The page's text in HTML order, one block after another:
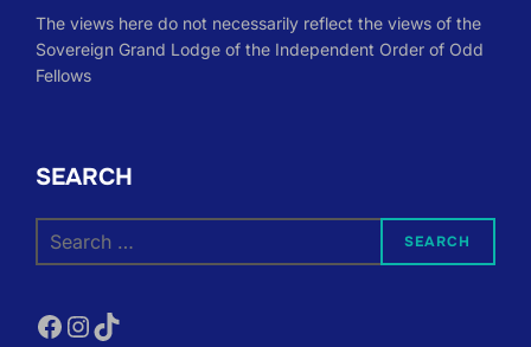
The views here do not necessarily reflect the views of the
Sovereign Grand Lodge of the Independent Order of Odd
Fellows
SEARCH
for:
SEARCH
Facebook
Instagram
TikTok